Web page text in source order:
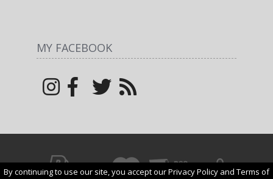
By continuing to use our site, you accept our Privacy Policy and Terms of
MY FACEBOOK